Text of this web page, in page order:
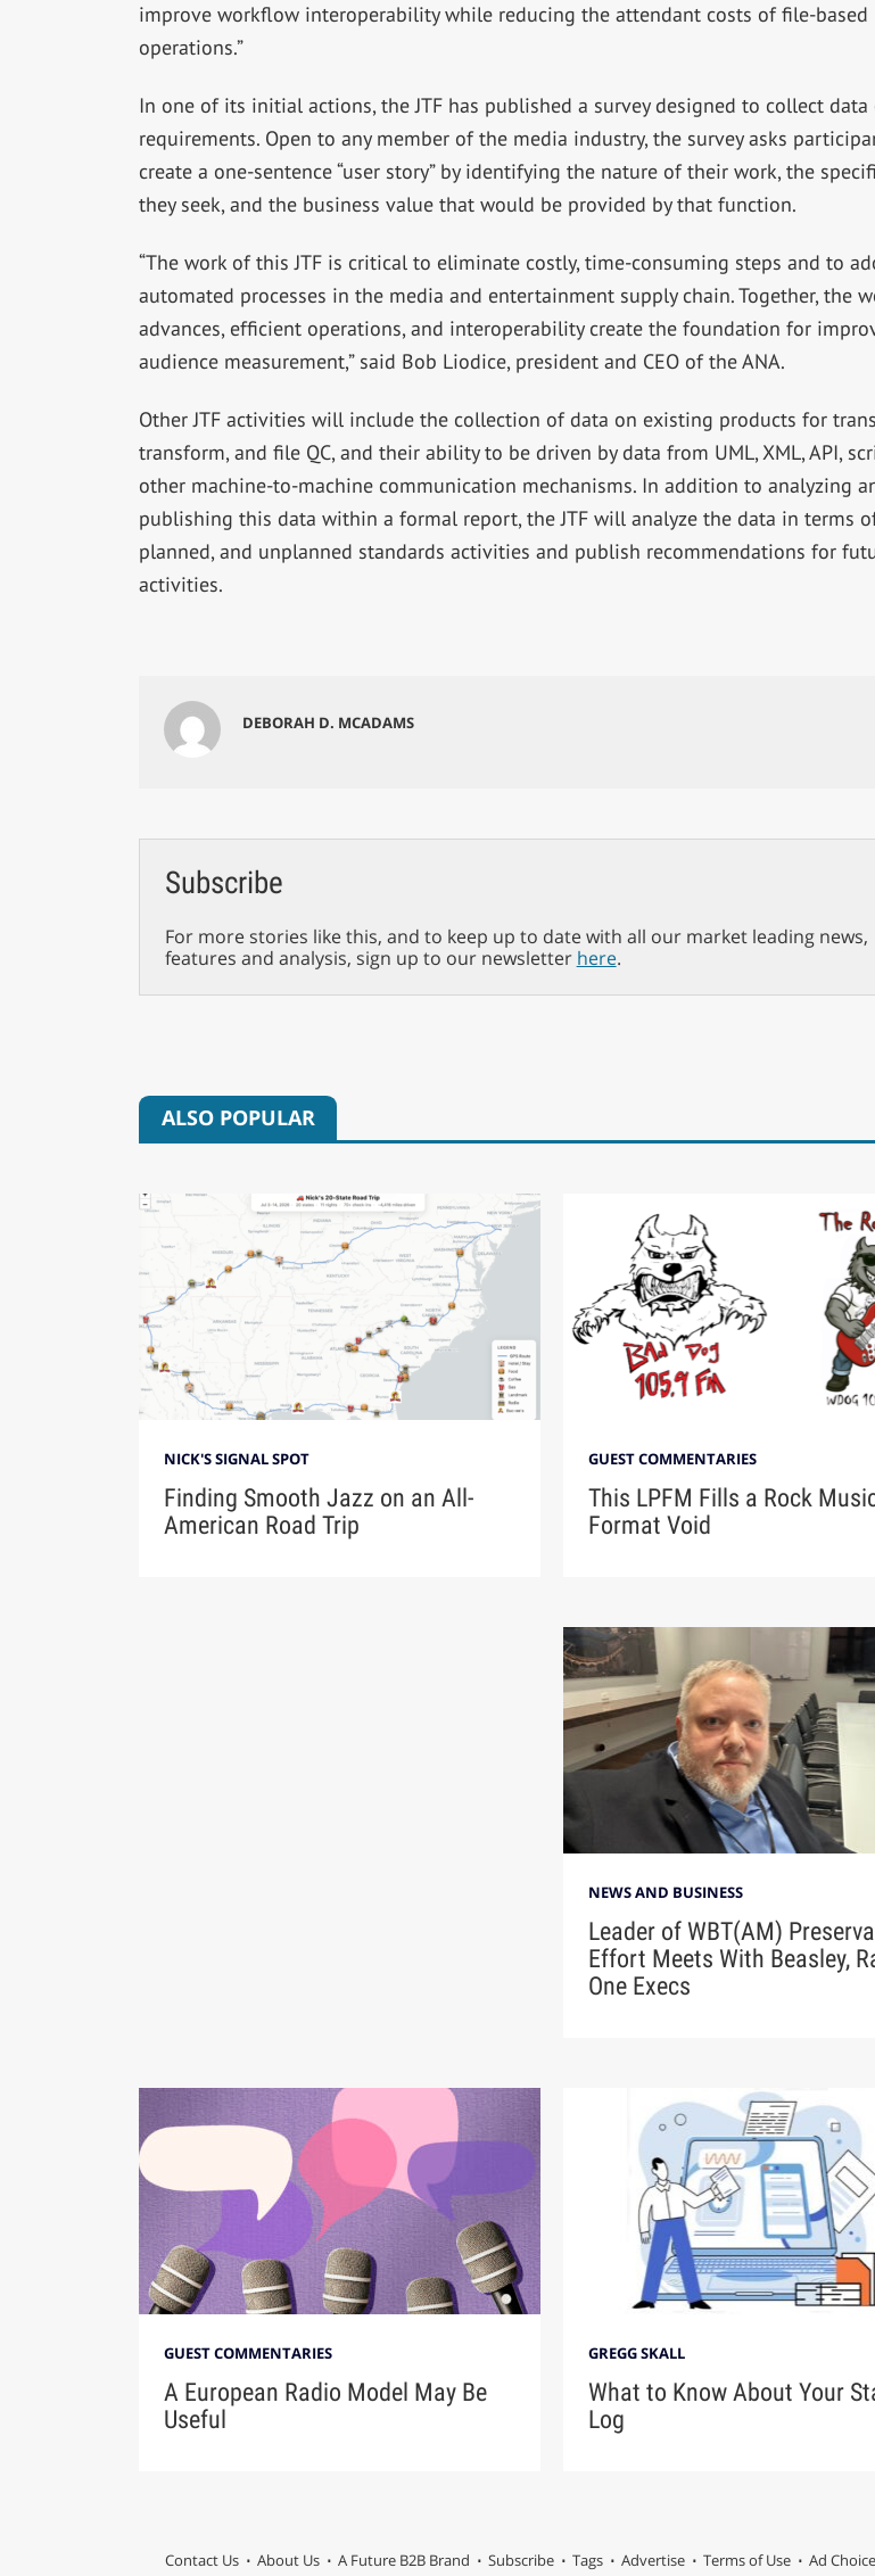
improve workflow interoperability while reducing the attendant costs of file-based
operations.”
In one of its initial actions, the JTF has published a survey designed to collect data
requirements. Open to any member of the media industry, the survey asks
create a one-sentence “user story” by identifying the nature of their work, the
they seek, and the business value that would be provided by that function.
“The work of this JTF is critical to eliminate costly, time-consuming steps and to
automated processes in the media and entertainment supply chain. Together, the
advances, efficient operations, and interoperability create the foundation for
audience measurement,” said Bob Liodice, president and CEO of the ANA.
Other JTF activities will include the collection of data on existing products for
transform, and file QC, and their ability to be driven by data from UML, XML, API,
other machine-to-machine communication mechanisms. In addition to analyzing
publishing this data within a formal report, the JTF will analyze the data in terms
planned, and unplanned standards activities and publish recommendations for
activities.
DEBORAH D. MCADAMS
Subscribe
For more stories like this, and to keep up to date with all our market leading news,
features and analysis, sign up to our newsletter here.
ALSO POPULAR
NICK'S SIGNAL SPOT
Finding Smooth Jazz on an All-
American Road Trip
GUEST COMMENTARIES
This LPFM Fills a Rock
Format Void
NEWS AND BUSINESS
Leader of WBT(AM)
Effort Meets With Beasley,
One Execs
GUEST COMMENTARIES
A European Radio Model May Be
Useful
GREGG SKALL
What to Know About Your
Log
Contact Us About Us A Future B2B Brand Subscribe Tags Advertise Terms of Use Ad